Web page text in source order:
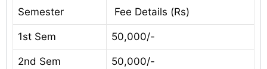
Semester Fee Details (Rs)
1st Sem 50,000/-
2nd Sem 50,000/-